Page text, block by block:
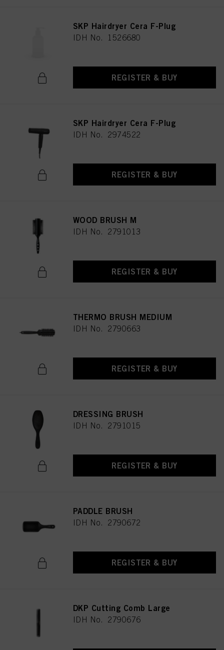
SKP Hairdryer Cera F-Plug
IDH No. 1526680
REGISTER & BUY
SKP Hairdryer Cera F-Plug
IDH No. 2974522
REGISTER & BUY
WOOD BRUSH M
IDH No. 2791013
REGISTER & BUY
THERMO BRUSH MEDIUM
IDH No. 2790663
REGISTER & BUY
DRESSING BRUSH
IDH No. 2791015
REGISTER & BUY
PADDLE BRUSH
IDH No. 2790672
REGISTER & BUY
DKP Cutting Comb Large
IDH No. 2790676